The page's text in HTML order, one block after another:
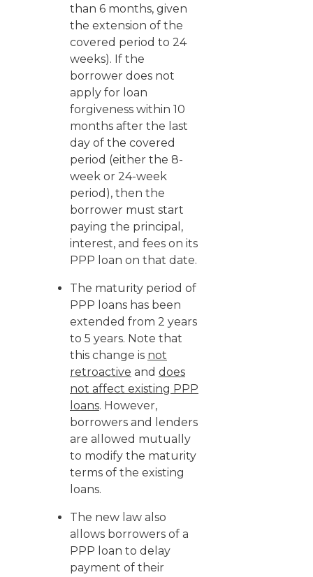
than 6 months, given
the extension of the
covered period to 24
weeks). If the
borrower does not
apply for loan
forgiveness within 10
months after the last
day of the covered
period (either the 8-
week or 24-week
period), then the
borrower must start
paying the principal,
interest, and fees on its
PPP loan on that date.
The maturity period of
PPP loans has been
extended from 2 years
to 5 years. Note that
this change is not
retroactive and does
not affect existing PPP
loans. However,
borrowers and lenders
are allowed mutually
to modify the maturity
terms of the existing
loans.
The new law also
allows borrowers of a
PPP loan to delay
payment of their